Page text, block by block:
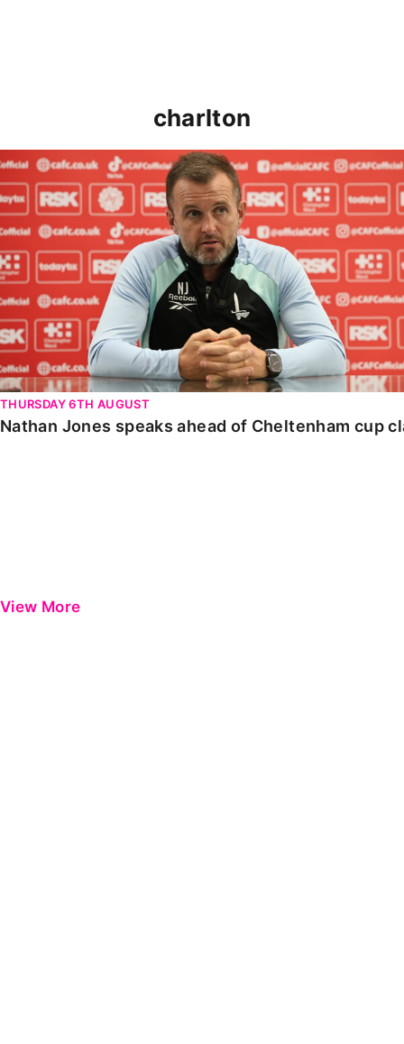
charlton
Nathan Jones speaks ahead of Cheltenham cup clash
THURSDAY 6TH AUGUST
Nathan Jones speaks ahead of Cheltenham cup
View More